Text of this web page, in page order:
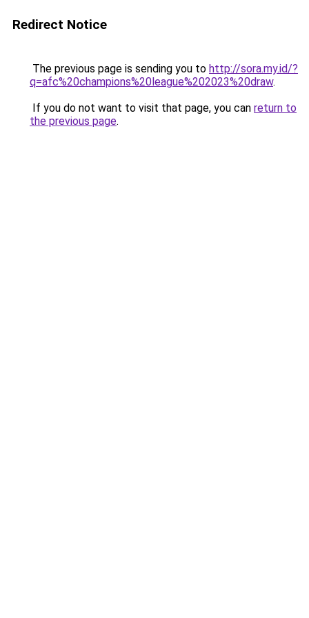
Redirect Notice
The previous page is sending you to http://sora.my.id/?
q=afc%20champions%20league%202023%20draw.
If you do not want to visit that page, you can return to
the previous page.